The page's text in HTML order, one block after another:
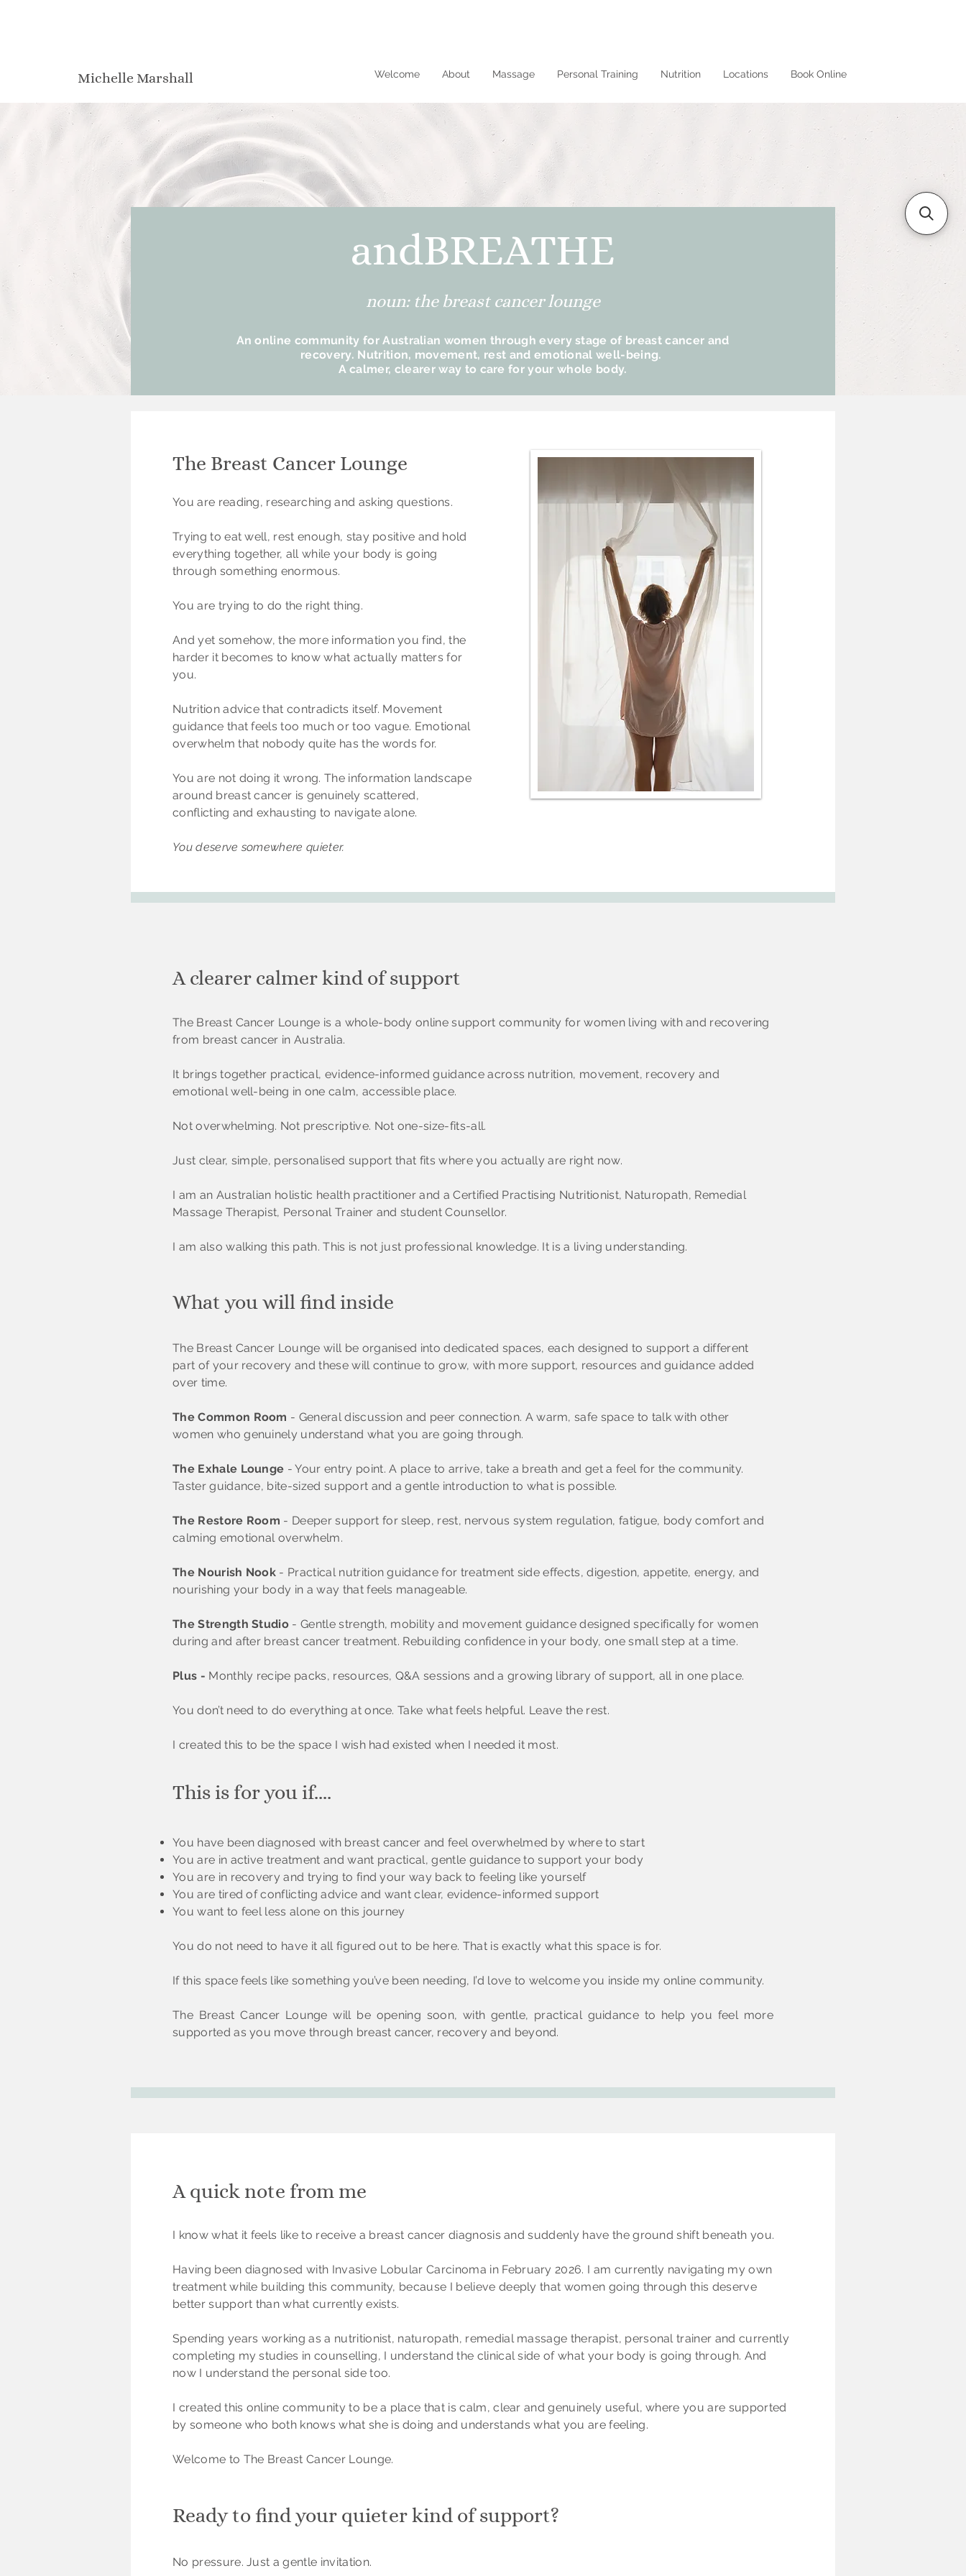
Michelle Marshall Welcome About Massage Personal Training Nutrition Locations Book Online
andBREATHE
noun: the breast cancer lounge
An online community​ for Australian women through every stage of breast cancer and
recovery. Nutrition, movement, rest and emotional well-being.
A calmer, clearer way to care for your whole body.
The Breast Cancer Lounge
​You are reading, researching and asking questions.
Trying to eat well, rest enough, stay positive and hold
everything together, all while your body is going
through something enormous.
You are trying to do the right thing.
And yet somehow, the more information you find, the
harder it becomes to know what actually matters for
you.
Nutrition advice that contradicts itself. Movement
guidance that feels too much or too vague. Emotional
overwhelm that nobody quite has the words for.
You are not doing it wrong. The information landscape
around breast cancer is genuinely scattered,
conflicting and exhausting to navigate alone.
You deserve somewhere quieter.
A clearer calmer kind of support
The Breast Cancer Lounge is a whole-body online support community for women living with and recovering
from breast cancer in Australia.
It brings together practical, evidence-informed guidance across nutrition, movement, recovery and
emotional well-being in one calm, accessible place.
Not overwhelming. Not prescriptive. Not one-size-fits-all.
Just clear, simple, personalised support that fits where you actually are right now.
I am an Australian holistic health practitioner and a Certified Practising Nutritionist, Naturopath, Remedial
Massage Therapist, Personal Trainer and student Counsellor.
I am also walking this path. This is not just professional knowledge. It is a living understanding.
What you will find inside
The Breast Cancer Lounge will be organised into dedicated spaces, each designed to support a different
part of your recovery and thesewill continue to grow, with more support, resources and guidance added
over time.
The Common Room - General discussion and peer connection. A warm, safe space to talk with other
women who genuinely understand what you are going through.
The Exhale Lounge - Your entry point. A place to arrive, take a breath and get a feel for the community.
Taster guidance, bite-sized support and a gentle introduction to what is possible.
The Restore Room - Deeper support for sleep, rest, nervous system regulation, fatigue, body comfort and
calming emotional overwhelm.
The Nourish Nook - Practical nutrition guidance for treatment side effects, digestion, appetite, energy, and
nourishing your body in a way that feels manageable.
The Strength Studio - Gentle strength, mobility and movement guidance designed specifically for women
during and after breast cancer treatment. Rebuilding confidence in your body, one small step at a time.
Plus - Monthly recipe packs, resources, Q&A sessions and a growing library of support, all in one place.
You don’t need to do everything at once. Take what feels helpful. Leave the rest.
I created this to be the space I wish had existed when I needed it most.
This is for you if....
You have been diagnosed with breast cancer and feel overwhelmed by where to start
You are in active treatment and want practical, gentle guidance to support your body
You are in recovery and trying to find your way back to feeling like yourself
You are tired of conflicting advice and want clear, evidence-informed support
You want to feel less alone on this journey
You do not need to have it all figured out to be here. That is exactly what this space is for.
If this space feels like something you’ve been needing, I’d love to welcome you inside my online community.
The Breast Cancer Lounge will be opening soon, with gentle, practical guidance to help you feel more
supported as you move through breast cancer, recovery and beyond.
A quick note from me
I know what it feels like to receive a breast cancer diagnosis and suddenly have the ground shift beneath you.
Having been diagnosed with Invasive Lobular Carcinoma in February 2026. I am currently navigating my own
treatment while building this community, because I believe deeply that women going through this deserve
better support than what currently exists.
Spending years working as a nutritionist, naturopath, remedial massage therapist, personal trainer and currently
completing my studies in counselling, I understand the clinical side of what your body is going through. And
now I understand the personal side too.
I created this online community to be a place that is calm, clear and genuinely useful, where you are supported
by someone who both knows what she is doing and understands what you are feeling.
Welcome to The Breast Cancer Lounge.
Ready to find your quieter kind of support?
No pressure. Just a gentle invitation.